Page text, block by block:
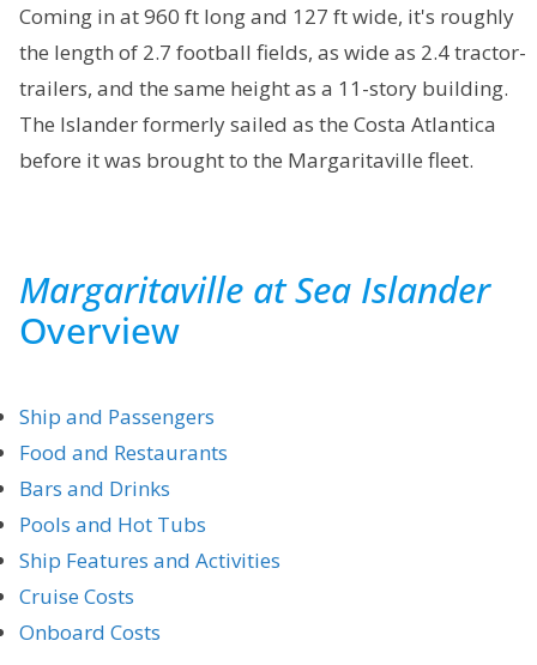
Coming in at 960 ft long and 127 ft wide, it's roughly
the length of 2.7 football fields, as wide as 2.4 tractor-
trailers, and the same height as a 11-story building.
The Islander formerly sailed as the Costa Atlantica
before it was brought to the Margaritaville fleet.
Margaritaville at Sea Islander
Overview
Ship and Passengers
Food and Restaurants
Bars and Drinks
Pools and Hot Tubs
Ship Features and Activities
Cruise Costs
Onboard Costs